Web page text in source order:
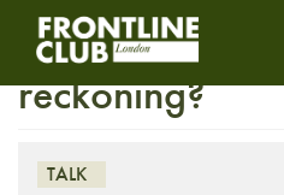
First
reckoning?
TALK